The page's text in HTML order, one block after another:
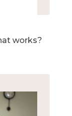
works?